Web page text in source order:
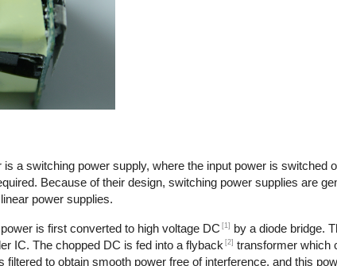
is a switching power supply, where the input power is switched
Because of their design, switching power supplies are
power supplies.
is first converted to high voltage DC [1]
by a diode bridge.
IC. The chopped DC is fed into a flyback [2] transformer which
filtered to obtain smooth power free of interference, and this